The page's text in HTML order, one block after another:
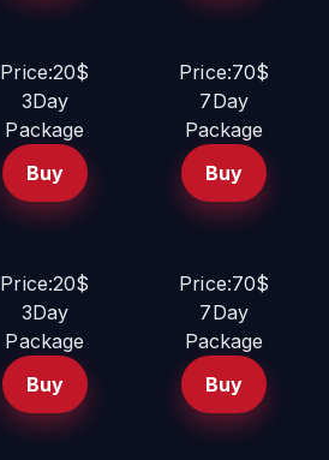
Price:20$
3Day
Package
Buy
Price:70$
7Day
Package
Buy
Price:20$
3Day
Package
Buy
Price:70$
7Day
Package
Buy